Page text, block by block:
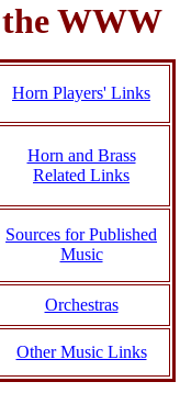
WWW
Horn Players' Links
Horn and Brass
Related Links
Sources for Published
Music
Orchestras
Other Music Links